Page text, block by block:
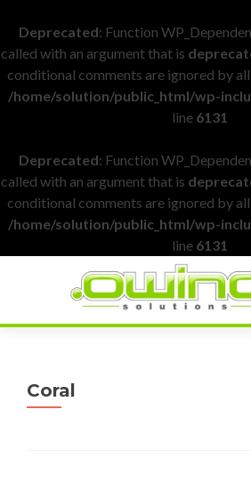
Deprecated: Function
called with an argument that is
conditional comments are ignored by
/home/solution/public_html/wp-
line 6131
Deprecated: Function
called with an argument that is
conditional comments are ignored by
/home/solution/public_html/wp-
line 6131
Coral